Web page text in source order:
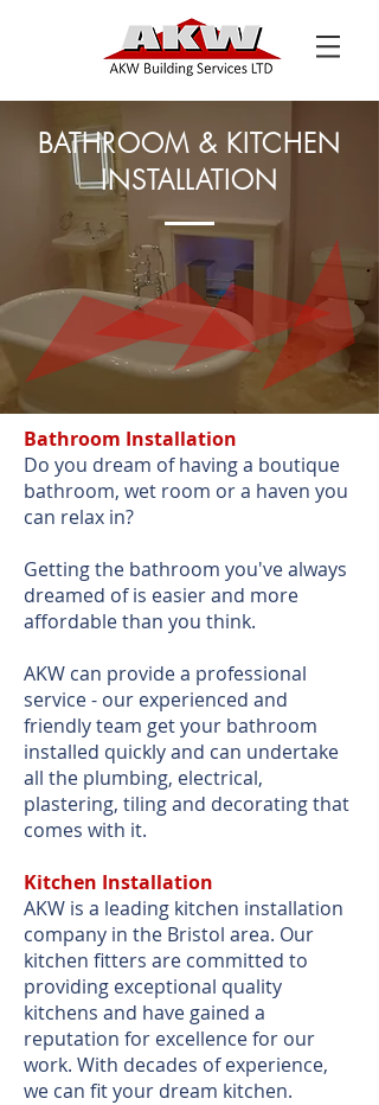
BATHROOM & KITCHEN
INSTALLATION
Bathroom Installation
Do you dream of having a boutique
bathroom, wet room or a haven you
can relax in?
Getting the bathroom you've always
dreamed of is easier and more
affordable than you think.
AKW can provide a professional
service - our experienced and
friendly team get your bathroom
installed quickly and can undertake
all the plumbing, electrical,
plastering, tiling and decorating that
comes with it.
Kitchen Installation
AKW is a leading kitchen installation
company in the Bristol area. Our
kitchen fitters are committed to
providing exceptional quality
kitchens and have gained a
reputation for excellence for our
work. With decades of experience,
we can fit your dream kitchen.